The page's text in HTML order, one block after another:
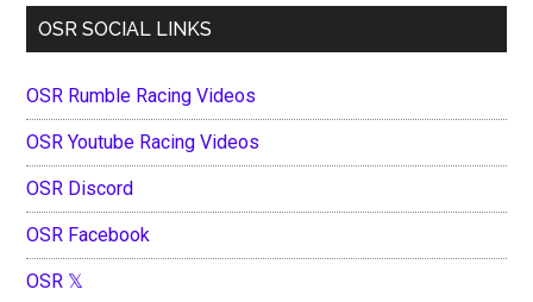
OSR SOCIAL LINKS
OSR Rumble Racing Videos
OSR Youtube Racing Videos
OSR Discord
OSR Facebook
OSR 𝕏